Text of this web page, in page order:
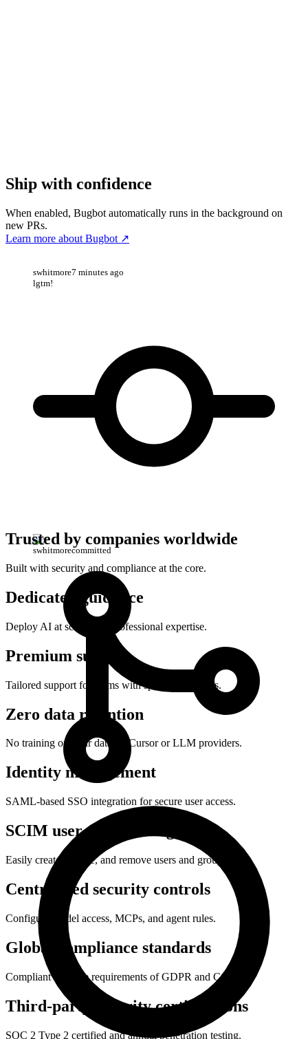
Ship with confidence
When enabled, Bugbot automatically runs in the background on
new PRs.
Learn more about Bugbot ↗
swhitmore7 minutes ago
lgtm!
swhitmorecommitted
Trusted by companies worldwide
Built with security and compliance at the core.
Dedicated guidance
Deploy AI at scale with professional expertise.
Premium support
Tailored support for teams with specialized needs.
Zero data retention
No training on your data by Cursor or LLM providers.
Identity management
SAML-based SSO integration for secure user access.
SCIM user provisioning
Easily create, update, and remove users and groups.
Centralized security controls
Configure model access, MCPs, and agent rules.
Global compliance standards
Compliant with the requirements of GDPR and CCPA.
Third-party security certifications
SOC 2 Type 2 certified and annual penetration testing.